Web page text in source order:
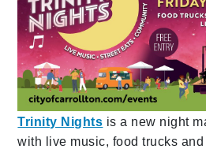
Trinity Nights is a new night
with live music, food trucks